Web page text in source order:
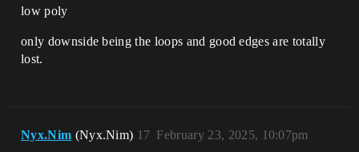
low poly
only downside being the loops and good edges are totally
lost.
Nyx.Nim (Nyx.Nim) February 23, 2025, 10:07pm
17